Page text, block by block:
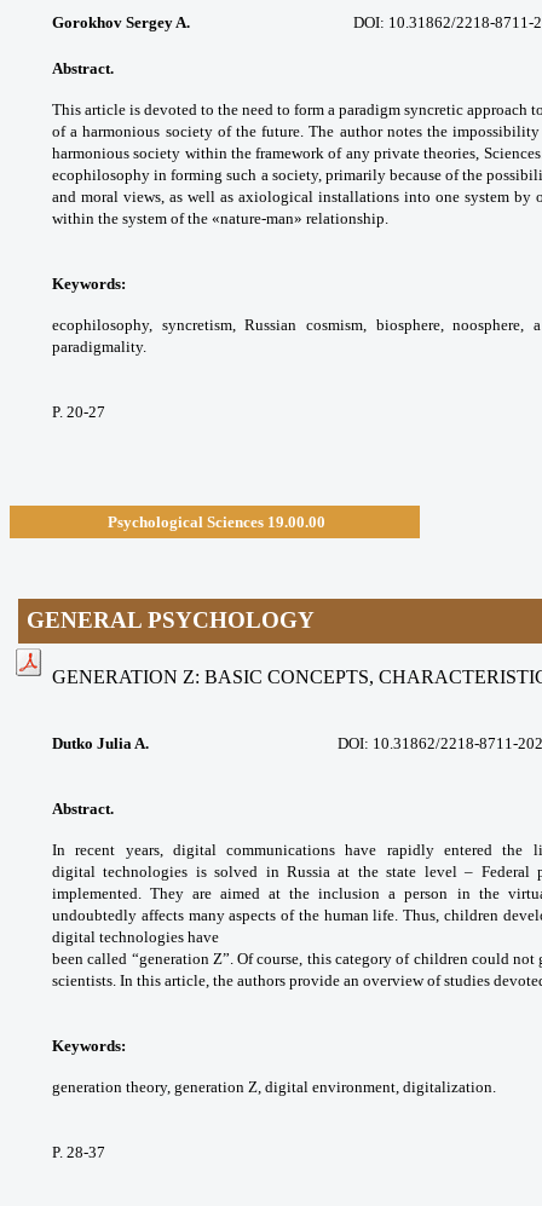
Gorokhov Sergey A. DOI: 10.31862/2218-8711-
Abstract.
This article is devoted to the need to form a paradigm syncretic approach
of aharmonious society of the future. The author notes the
harmonious society within the framework of any private theories,
ecophilosophy in forming such a society, primarily because of the
and moral views, as well as axiological installations into one system by
within the system of the «nature-man» relationship.
Keywords:
ecophilosophy, syncretism, Russian cosmism, biosphere,
paradigmality.
P. 20-27
Psychological Sciences 19.00.00
GENERAL PSYCHOLOGY
GENERATION Z: BASIC CONCEPTS,
Dutko Julia A. DOI: 10.31862/2218-8711-
Abstract.
In recent years, digitalcommunications have rapidly entered the
digitaltechnologies is solved in Russia at the state level – Federal
implemented. They are aimedat the inclusion a person in the
undoubtedly affects many aspects of the human life. Thus,children
digital technologies have
been called “generation Z”. Of course, this category of children could
scientists. In this article, the authors provide an overviewof studies
Keywords:
generation theory, generation Z, digital environment, digitalization.
P. 28-37